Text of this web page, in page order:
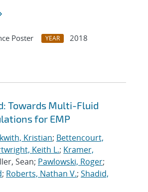
Poster YEAR
2018
Towards Multi-Fluid
for EMP
Kristian; Bettencourt,
Keith L.; Kramer,
Sean; Pawlowski, Roger;
; Roberts, Nathan V.; Shadid,